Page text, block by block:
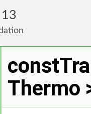
13
Thermo